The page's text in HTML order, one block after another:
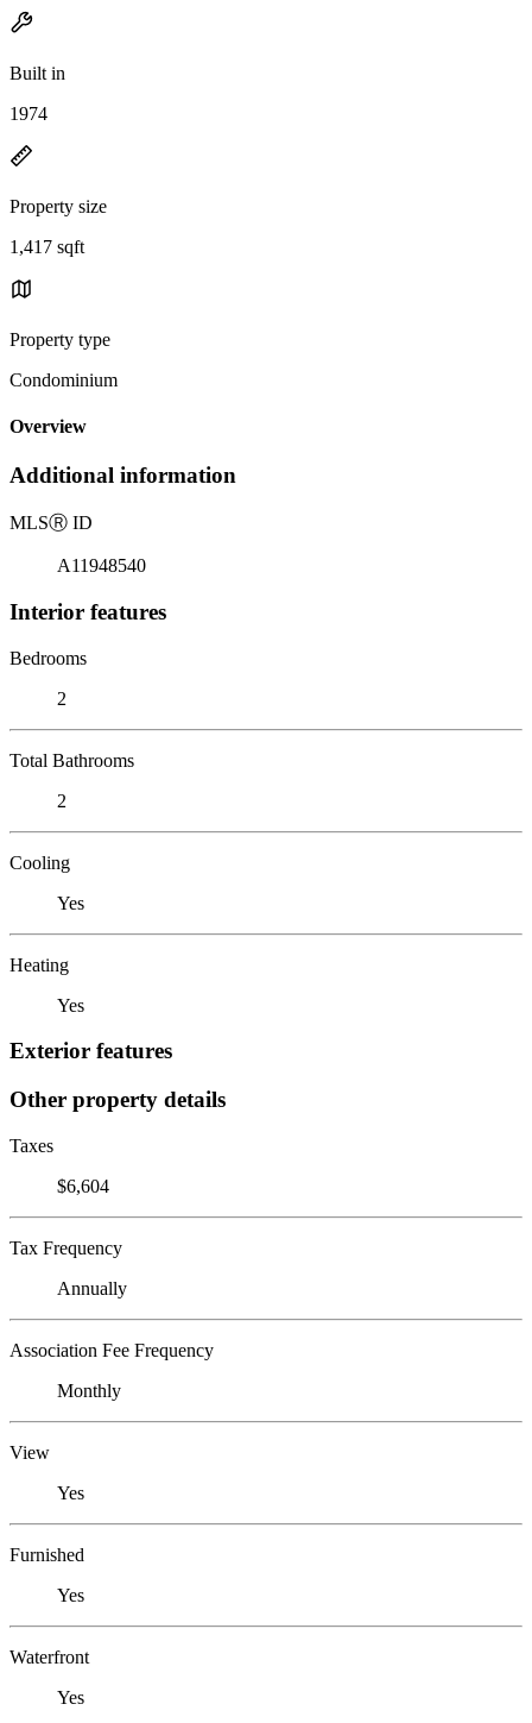
Built in
1974
Property size
1,417 sqft
Property type
Condominium
Overview
Additional information
MLSⓇ ID
A11948540
Interior features
Bedrooms
2
Total Bathrooms
2
Cooling
Yes
Heating
Yes
Exterior features
Other property details
Taxes
$6,604
Tax Frequency
Annually
Association Fee Frequency
Monthly
View
Yes
Furnished
Yes
Waterfront
Yes